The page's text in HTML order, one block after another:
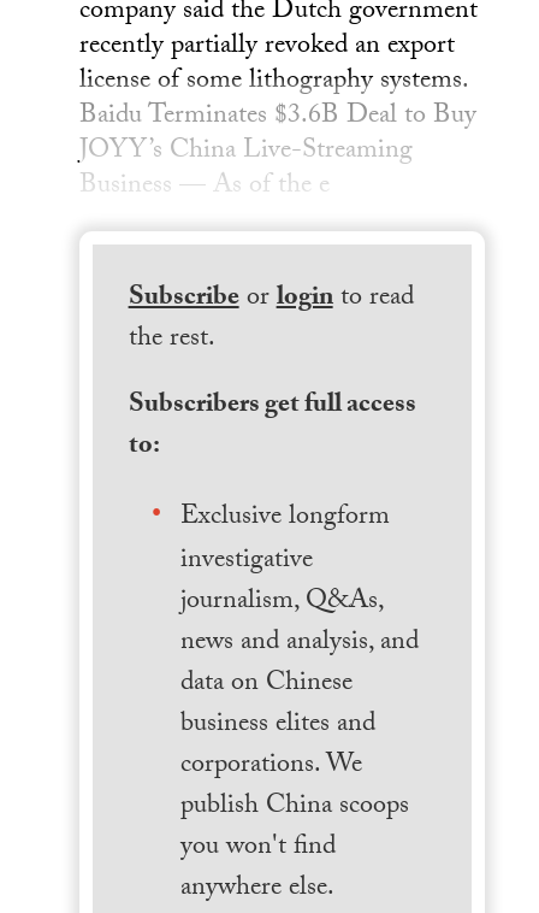
company said the Dutch government
recently partially revoked an export
license of some lithography systems.
Baidu Terminates $3.6B Deal to Buy
JOYY’s China Live-Streaming
Business — As of the e
Subscribeorloginto read
the rest.
Subscribers get full access
to:
Exclusive longform
investigative
journalism, Q&As,
news and analysis, and
data on Chinese
business elites and
corporations. We
publish China scoops
you won't find
anywhere else.